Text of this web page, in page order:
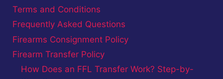
Terms and Conditions
Frequently Asked Questions
Firearms Consignment Policy
Firearm Transfer Policy
How Does an FFL Transfer Work? Step-by-